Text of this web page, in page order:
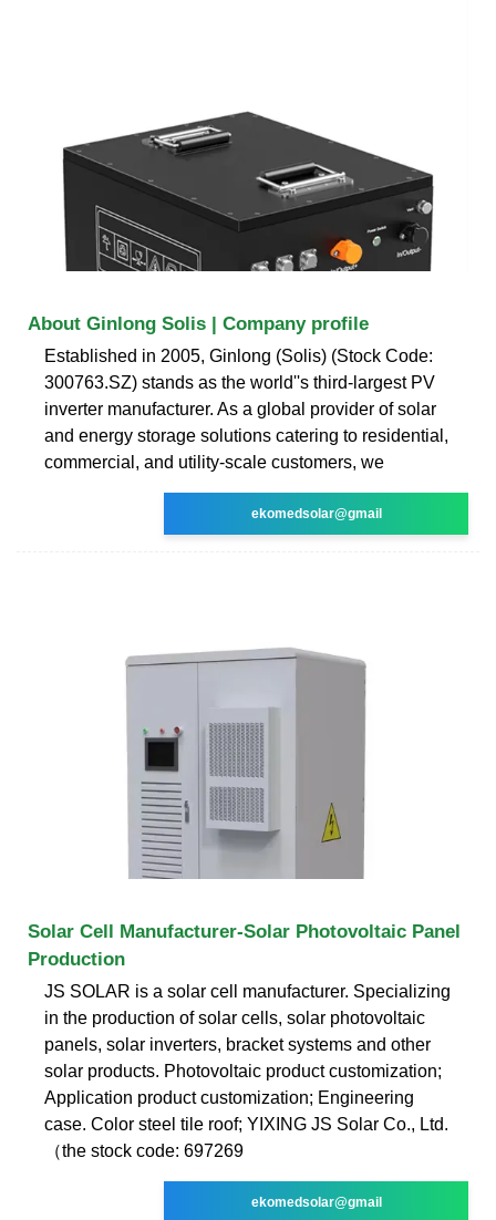
About Ginlong Solis | Company profile
Established in 2005, Ginlong (Solis) (Stock Code:
300763.SZ) stands as the world''s third-largest PV
inverter manufacturer. As a global provider of solar
and energy storage solutions catering to residential,
commercial, and utility-scale customers, we
ekomedsolar@gmail
Solar Cell Manufacturer-Solar Photovoltaic Panel
Production
JS SOLAR is a solar cell manufacturer. Specializing
in the production of solar cells, solar photovoltaic
panels, solar inverters, bracket systems and other
solar products. Photovoltaic product customization;
Application product customization; Engineering
case. Color steel tile roof; YIXING JS Solar Co., Ltd.
（the stock code: 697269
ekomedsolar@gmail